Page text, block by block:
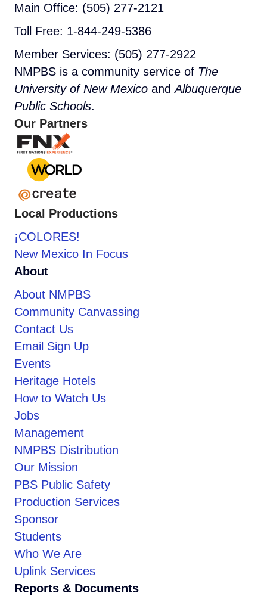
Main Office: (505) 277-2121
Toll Free: 1-844-249-5386
Member Services: (505) 277-2922
NMPBS is a community service of The
University of New Mexico andAlbuquerque
Public Schools.
Our Partners
Local Productions
¡COLORES!
New Mexico In Focus
About
About NMPBS
Community Canvassing
Contact Us
Email Sign Up
Events
Heritage Hotels
How to Watch Us
Jobs
Management
NMPBS Distribution
Our Mission
PBS Public Safety
Production Services
Sponsor
Students
Who We Are
Uplink Services
Reports & Documents